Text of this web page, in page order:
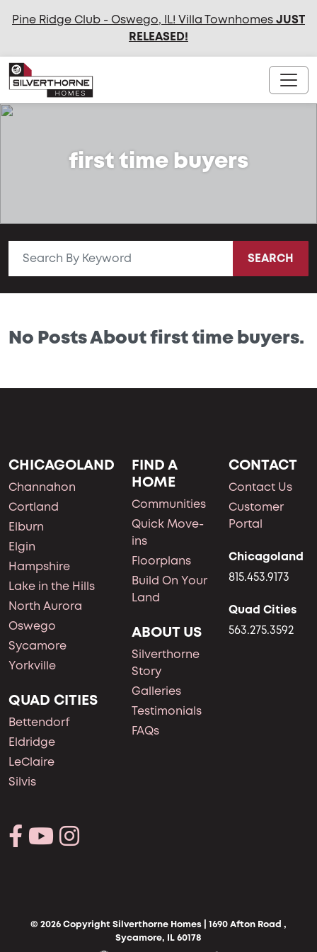
Pine Ridge Club - Oswego, IL! Villa TownhomesJUST
RELEASED!
first time buyers
SEARCH
No Posts About first time buyers.
CHICAGOLAND
Channahon
Cortland
Elburn
Elgin
Hampshire
Lake in the Hills
North Aurora
Oswego
Sycamore
Yorkville
QUAD CITIES
Bettendorf
Eldridge
LeClaire
Silvis
FIND A
HOME
Communities
Quick Move-
ins
Floorplans
Build On Your
Land
ABOUT US
Silverthorne
Story
Galleries
Testimonials
FAQs
CONTACT
Contact Us
Customer
Portal
Chicagoland
815.453.9173
Quad Cities
563.275.3592
© 2026 Copyright Silverthorne Homes | 1690 Afton Road ,
Sycamore, IL 60178